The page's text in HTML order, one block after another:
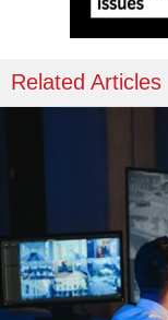
Related Articles